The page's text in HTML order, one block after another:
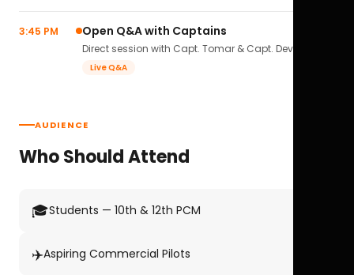
3:45 PM Open Q&A with Captains
Direct session with Capt. Tomar & Capt. Deval Soni.
Live Q&A
AUDIENCE
Who Should Attend
🎓Students — 10th & 12th PCM
✈️Aspiring Commercial Pilots